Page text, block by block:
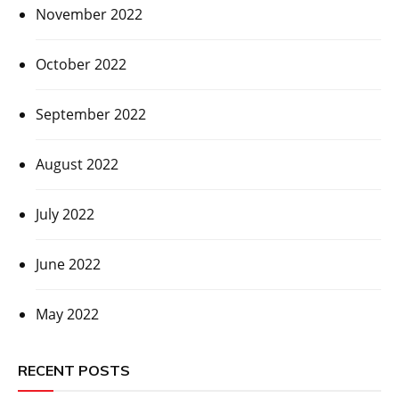
November 2022
October 2022
September 2022
August 2022
July 2022
June 2022
May 2022
RECENT POSTS